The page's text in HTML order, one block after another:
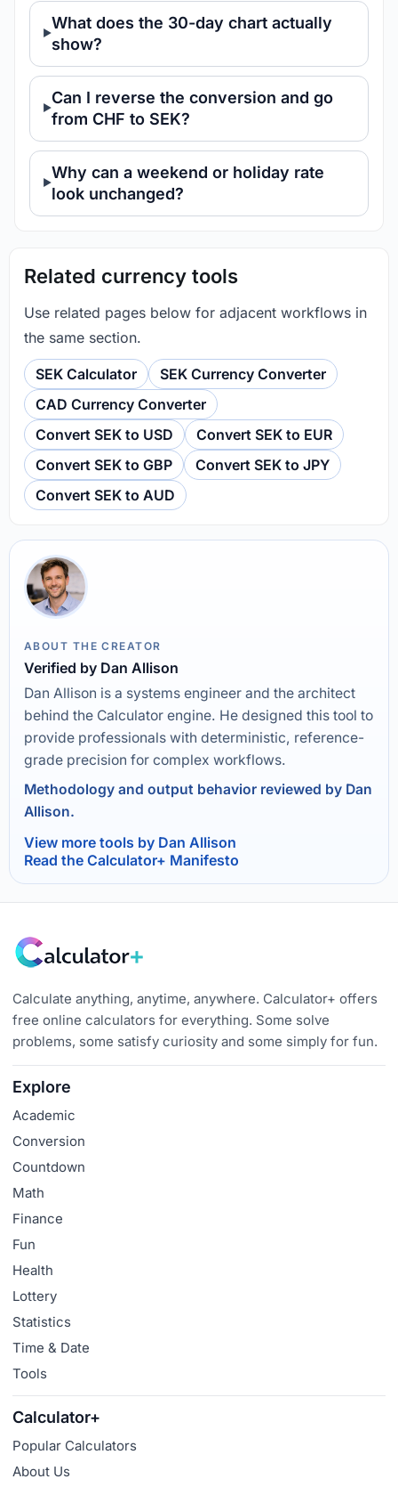
What does the 30-day chart actually
show?
Can I reverse the conversion and go
from CHF to SEK?
Why can a weekend or holiday rate
look unchanged?
Related currency tools
Use related pages below for adjacent workflows in
the same section.
SEK Calculator
SEK Currency Converter
CAD Currency Converter
Convert SEK to USD
Convert SEK to EUR
Convert SEK to GBP
Convert SEK to JPY
Convert SEK to AUD
ABOUT THE CREATOR
Verified by Dan Allison
Dan Allison is a systems engineer and the architect
behind the Calculator engine. He designed this tool to
provide professionals with deterministic, reference-
grade precision for complex workflows.
Methodology and output behavior reviewed by Dan
Allison.
View more tools by Dan Allison
Read the Calculator+ Manifesto
Calculate anything, anytime, anywhere. Calculator+ offers
free online calculators for everything. Some solve
problems, some satisfy curiosity and some simply for fun.
Explore
Academic
Conversion
Countdown
Math
Finance
Fun
Health
Lottery
Statistics
Time & Date
Tools
Calculator+
Popular Calculators
About Us